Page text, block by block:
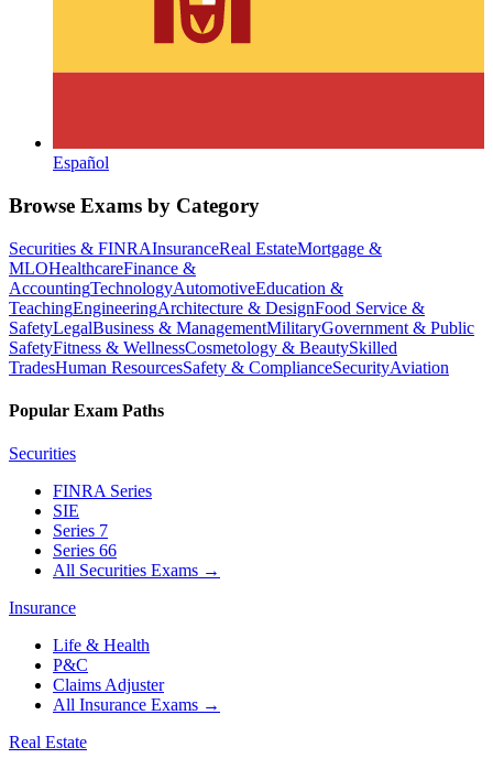
Español
Browse Exams by Category
Securities & FINRAInsuranceReal EstateMortgage &
MLOHealthcareFinance &
AccountingTechnologyAutomotiveEducation &
TeachingEngineeringArchitecture & DesignFood Service &
SafetyLegalBusiness & ManagementMilitaryGovernment & Public
SafetyFitness & WellnessCosmetology & BeautySkilled
TradesHuman ResourcesSafety & ComplianceSecurityAviation
Popular Exam Paths
Securities
FINRA Series
SIE
Series 7
Series 66
All Securities Exams →
Insurance
Life & Health
P&C
Claims Adjuster
All Insurance Exams →
Real Estate